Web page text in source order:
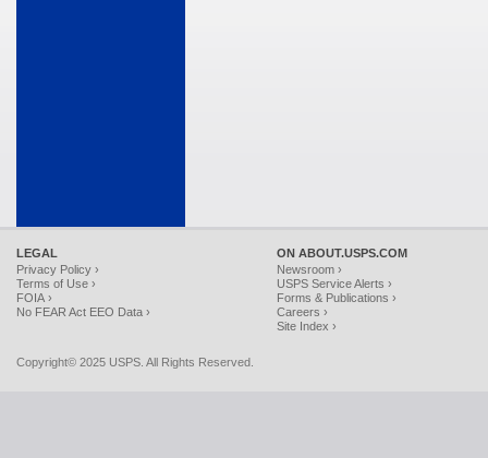
LEGAL
Privacy Policy ›
Terms of Use ›
FOIA ›
No FEAR Act EEO Data ›
ON ABOUT.USPS.COM
Newsroom ›
USPS Service Alerts ›
Forms & Publications ›
Careers ›
Site Index ›
Copyright© 2025 USPS. All Rights Reserved.